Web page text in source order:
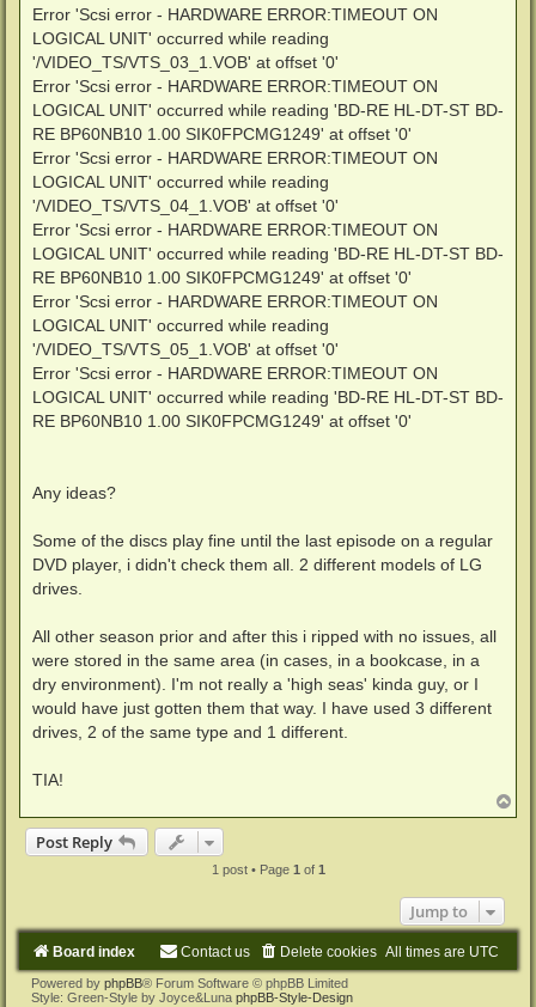
Error 'Scsi error - HARDWARE ERROR:TIMEOUT ON
LOGICAL UNIT' occurred while reading
'/VIDEO_TS/VTS_03_1.VOB' at offset '0'
Error 'Scsi error - HARDWARE ERROR:TIMEOUT ON
LOGICAL UNIT' occurred while reading 'BD-RE HL-DT-ST BD-
RE BP60NB10 1.00 SIK0FPCMG1249' at offset '0'
Error 'Scsi error - HARDWARE ERROR:TIMEOUT ON
LOGICAL UNIT' occurred while reading
'/VIDEO_TS/VTS_04_1.VOB' at offset '0'
Error 'Scsi error - HARDWARE ERROR:TIMEOUT ON
LOGICAL UNIT' occurred while reading 'BD-RE HL-DT-ST BD-
RE BP60NB10 1.00 SIK0FPCMG1249' at offset '0'
Error 'Scsi error - HARDWARE ERROR:TIMEOUT ON
LOGICAL UNIT' occurred while reading
'/VIDEO_TS/VTS_05_1.VOB' at offset '0'
Error 'Scsi error - HARDWARE ERROR:TIMEOUT ON
LOGICAL UNIT' occurred while reading 'BD-RE HL-DT-ST BD-
RE BP60NB10 1.00 SIK0FPCMG1249' at offset '0'
Any ideas?
Some of the discs play fine until the last episode on a regular
DVD player, i didn't check them all. 2 different models of LG
drives.
All other season prior and after this i ripped with no issues, all
were stored in the same area (in cases, in a bookcase, in a
dry environment). I'm not really a 'high seas' kinda guy, or I
would have just gotten them that way. I have used 3 different
drives, 2 of the same type and 1 different.
TIA!
o
Post Reply
1 post • Page 1of 1
Jump to
Board index All times are UTC
Delete cookies
Contact us
Powered by phpBB® Forum Software © phpBB Limited
Style: Green-Style by Joyce&Luna phpBB-Style-Design